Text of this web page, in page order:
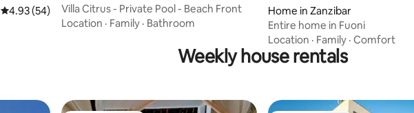
4.93 out of 5 average rating, 54 reviews
4.93 (54)
Villa Citrus - Private Pool - Beach Front
Location · Family · Bathroom
Home in Zanzibar
Entire home in Fuoni
Location · Family · Comfort
Weekly house rentals